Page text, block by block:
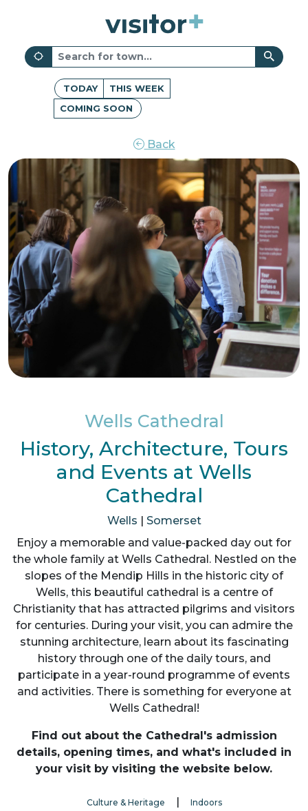
TODAY
THIS WEEK
COMING SOON
Back
Wells Cathedral
History, Architecture, Tours
and Events at Wells
Cathedral
Wells | Somerset
Enjoy a memorable and value-packed day out for
the whole family at Wells Cathedral. Nestled on the
slopes of the Mendip Hills in the historic city of
Wells, this beautiful cathedral is a centre of
Christianity that has attracted pilgrims and visitors
for centuries. During your visit, you can admire the
stunning architecture, learn about its fascinating
history through one of the daily tours, and
participate in a year-round programme of events
and activities. There is something for everyone at
Wells Cathedral!
Find out about the Cathedral's admission
details, opening times, and what's included in
your visit by visiting the website below.
Culture & Heritage | Indoors